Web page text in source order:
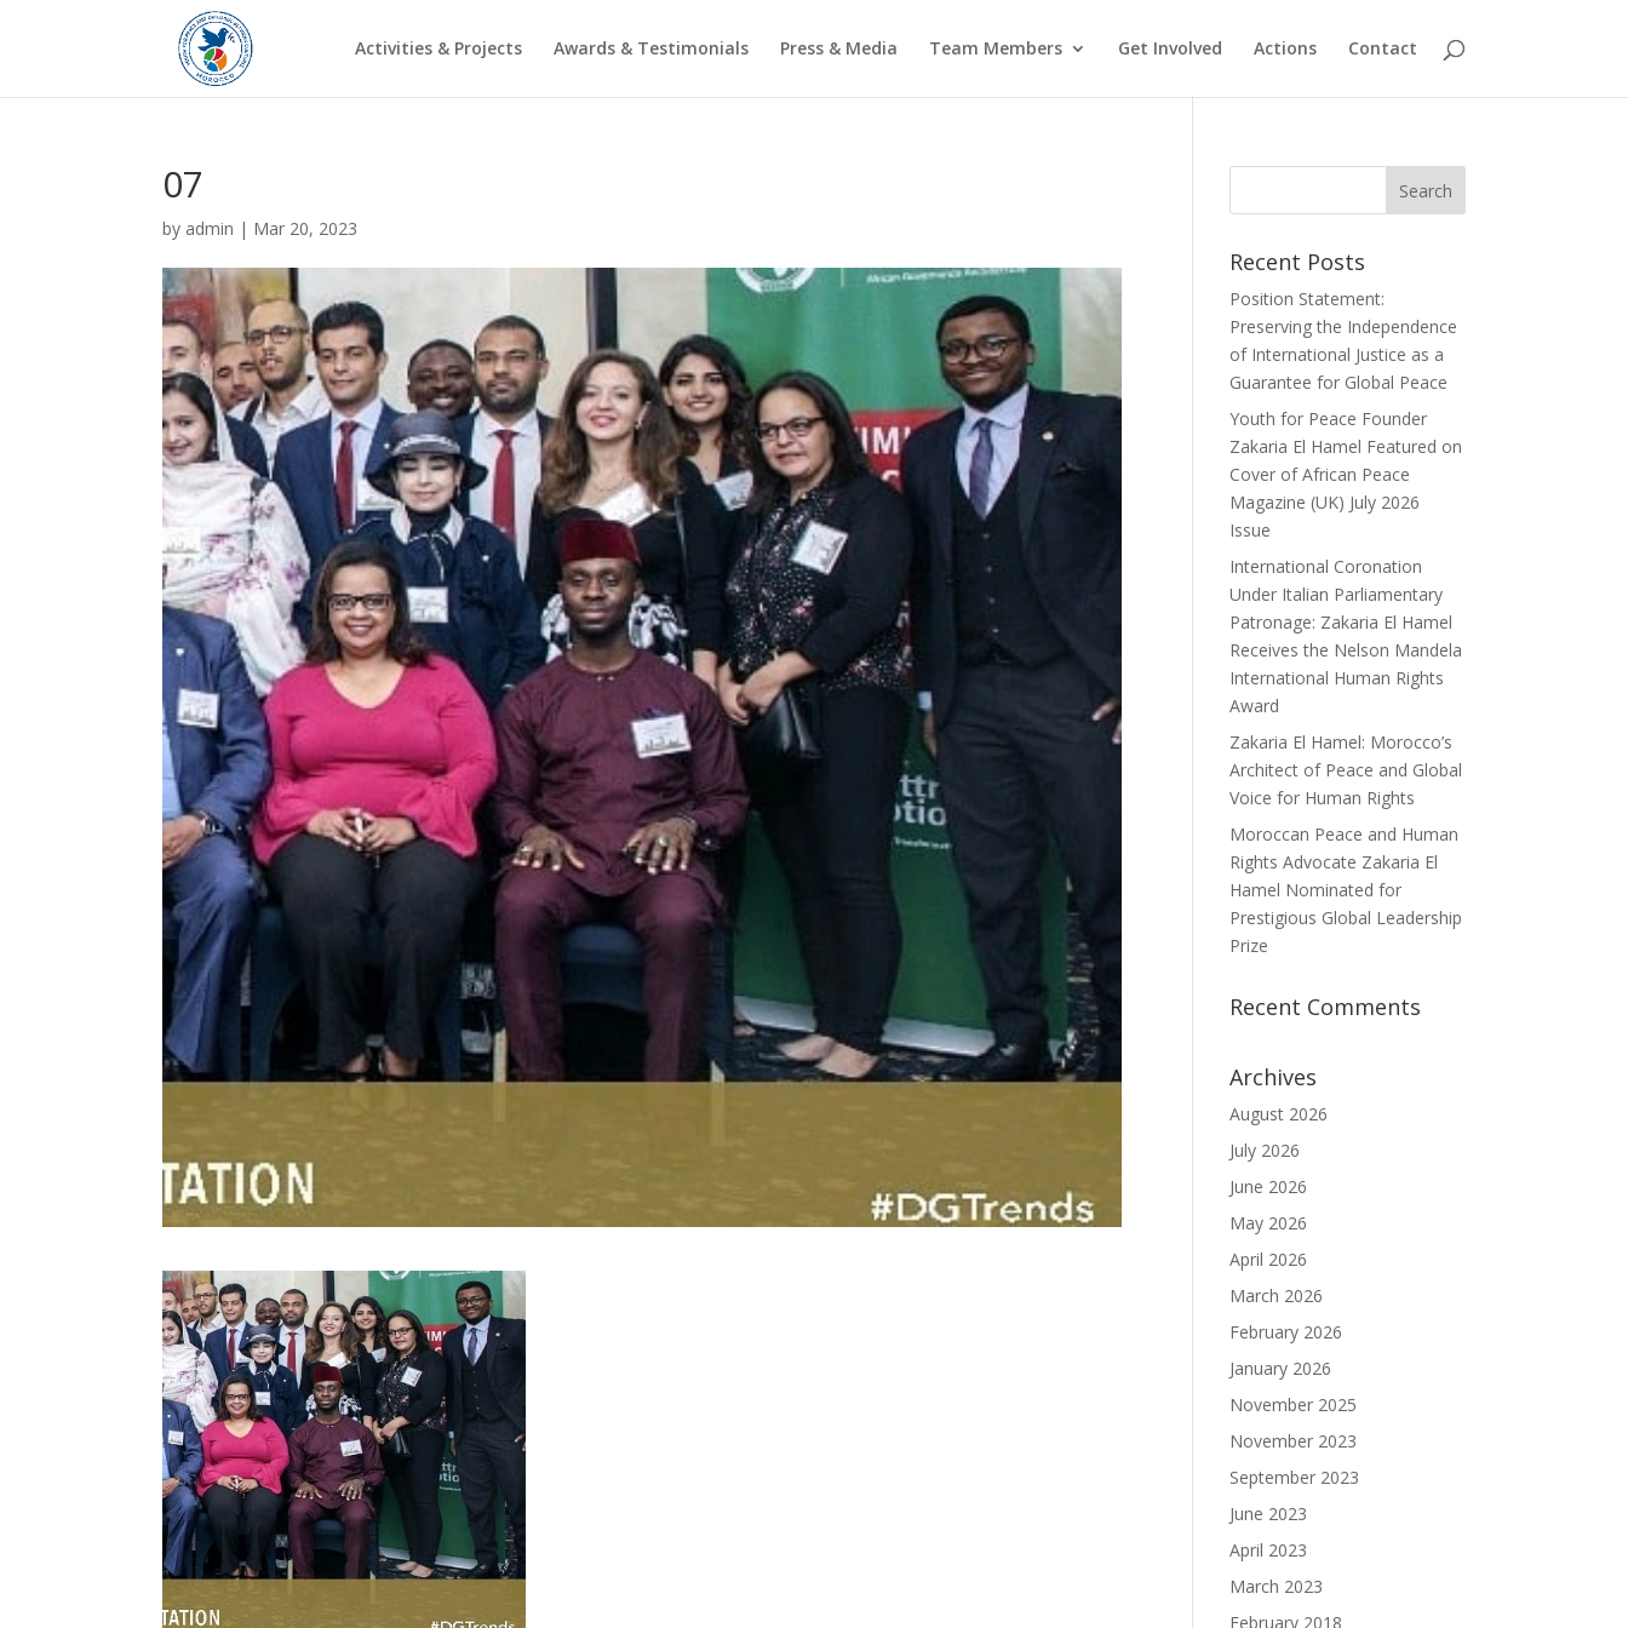
Activities & Projects Awards & Testimonials Press & Media Team Members Get Involved Actions Contact
07
by admin | Mar 20, 2023
Recent Posts
Position Statement:
Preserving the Independence
of International Justice as a
Guarantee for Global Peace
Youth for Peace Founder
Zakaria El Hamel Featured on
Cover of African Peace
Magazine (UK) July 2026
Issue
International Coronation
Under Italian Parliamentary
Patronage: Zakaria El Hamel
Receives the Nelson Mandela
International Human Rights
Award
Zakaria El Hamel: Morocco’s
Architect of Peace and Global
Voice for Human Rights
Moroccan Peace and Human
Rights Advocate Zakaria El
Hamel Nominated for
Prestigious Global Leadership
Prize
Recent Comments
Archives
August 2026
July 2026
June 2026
May 2026
April 2026
March 2026
February 2026
January 2026
November 2025
November 2023
September 2023
June 2023
April 2023
March 2023
February 2018